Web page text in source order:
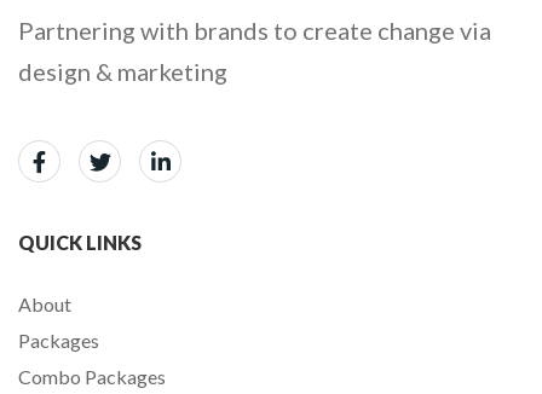
Partnering with brands to create change via
design & marketing
QUICK LINKS
About
Packages
Combo Packages